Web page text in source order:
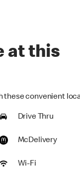
at this
these convenient
Drive Thru
McDelivery
Wi-Fi